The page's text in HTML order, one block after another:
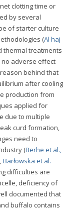
clotting time or
by several
of starter culture
(Al haj
thermal treatments
no adverse effect
behind that
after cooling
production from
applied for
due to multiple
curd formation,
need to
(Berhe et al.,
Barłowska et al.
difficulties are
deficiency of
documented that
buffalo contains